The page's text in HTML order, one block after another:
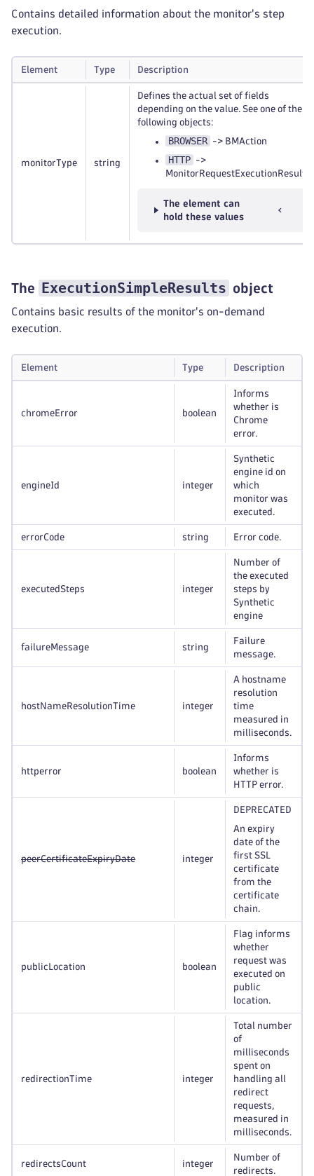
Contains detailed information about the monitor's step
execution.
Element Type Description
monitorType string
Defines the actual set of fields
depending on the value. See one of the
following objects:
BROWSER -> BMAction
HTTP
->
MonitorRequestExecutionResult
The element can
hold these values
The ExecutionSimpleResults object
Contains basic results of the monitor's on-demand
execution.
Element Type Description
chromeError boolean
Informs
whether is
Chrome
error.
engineId integer
Synthetic
engine id on
which
monitor was
executed.
errorCode string Error code.
executedSteps integer
Number of
the executed
steps by
Synthetic
engine
failureMessage string
Failure
message.
hostNameResolutionTime integer
A hostname
resolution
time
measured in
milliseconds.
httperror boolean
Informs
whether is
HTTP error.
peerCertificateExpiryDate integer
DEPRECATED
An expiry
date of the
first SSL
certificate
from the
certificate
chain.
publicLocation boolean
Flag informs
whether
request was
executed on
public
location.
redirectionTime integer
Total number
of
milliseconds
spent on
handling all
redirect
requests,
measured in
milliseconds.
redirectsCount integer
Number of
redirects.